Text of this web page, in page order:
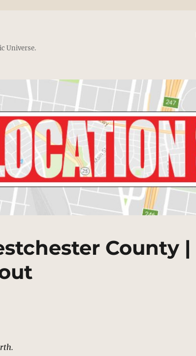
Universe.
County |